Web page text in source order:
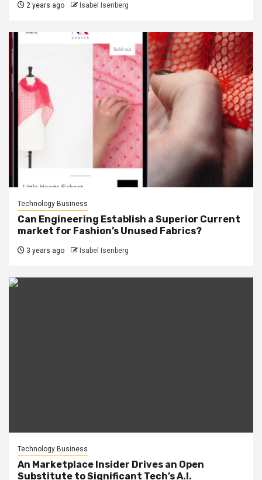
2 years ago Isabel Isenberg
Technology Business
Can Engineering Establish a Superior Current
market for Fashion’s Unused Fabrics?
3 years ago Isabel Isenberg
Technology Business
An Marketplace Insider Drives an Open
Substitute to Significant Tech’s A.I.